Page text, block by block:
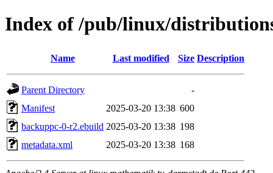
Index of /pub/linux/
Name Last modified Size Description
Parent Directory
-
Manifest
2025-03-20 13:38 600
backuppc-0-r2.ebuild 2025-03-20 13:38 198
metadata.xml
2025-03-20 13:38 168